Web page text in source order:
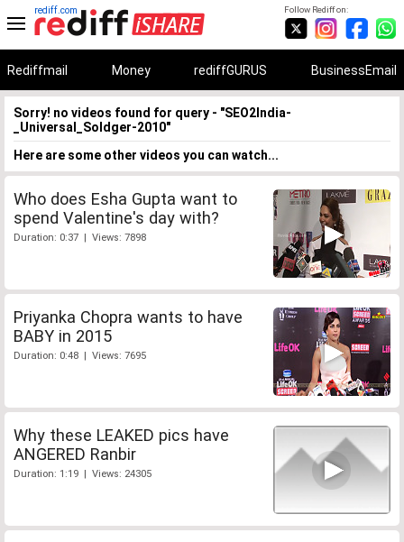
Follow Rediff on:
rediff.com
Rediffmail Money rediffGURUS BusinessEmail
Sorry! no videos found for query - "SEO2India-
_Universal_Soldger-2010"
Here are some other videos you can watch...
Who does Esha Gupta want to
spend Valentine's day with?
Duration: 0:37 | Views: 7898
Priyanka Chopra wants to have
BABY in 2015
Duration: 0:48 | Views: 7695
Why these LEAKED pics have
ANGERED Ranbir
Duration: 1:19 | Views: 24305